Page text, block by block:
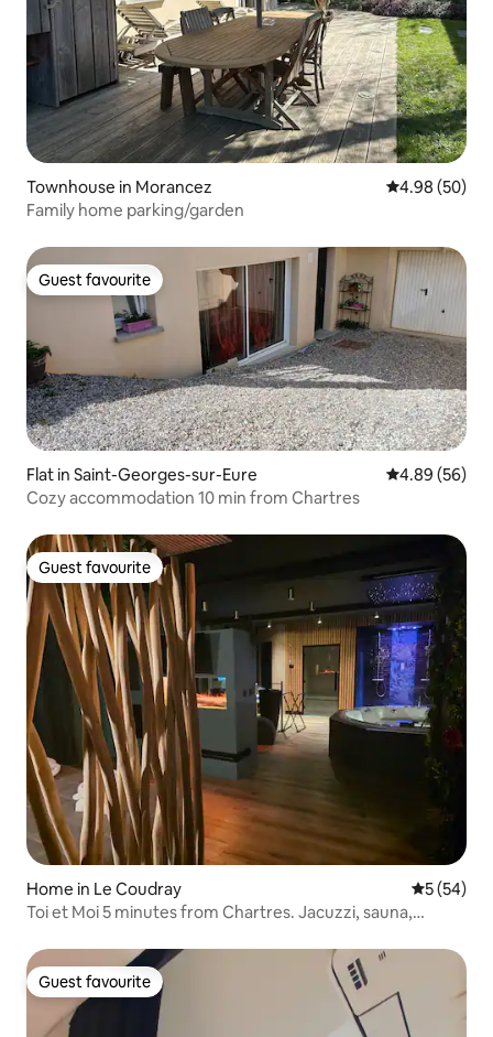
Townhouse in Morancez 4.98 out of 5
4.98 (50)
Family home parking/garden
Guest favourite
Guest favourite
Flat in Saint-Georges-sur-Eure 4.89 out of 5
4.89 (56)
Cozy accommodation 10 min from Chartres
Guest favourite
Guest favourite
Home in Le Coudray 5 out of 5
5 (54)
Toi et Moi 5 minutes from Chartres. Jacuzzi, sauna,
Guest favourite
Guest favourite